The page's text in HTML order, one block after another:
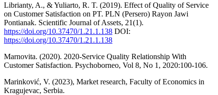
Librianty, A., & Yuliarto, R. T. (2019). Effect of Quality of Service
on Customer Satisfaction on PT. PLN (Persero) Rayon Jawi
Pontianak. Scientific Journal of Assets, 21(1).
https://doi.org/10.37470/1.21.1.138 DOI:
https://doi.org/10.37470/1.21.1.138
Marnovita. (2020). 2020-Service Quality Relationship With
Customer Satisfaction. Psychoborneo, Vol 8, No 1, 2020:100-106.
Marinković, V. (2023), Market research, Faculty of Economics in
Kragujevac, Serbia.